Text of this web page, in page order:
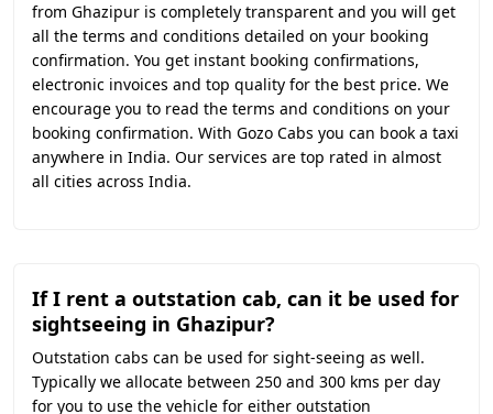
from Ghazipur is completely transparent and you will get
all the terms and conditions detailed on your booking
confirmation. You get instant booking confirmations,
electronic invoices and top quality for the best price. We
encourage you to read the terms and conditions on your
booking confirmation. With Gozo Cabs you can book a taxi
anywhere in India. Our services are top rated in almost
all cities across India.
If I rent a outstation cab, can it be used for
sightseeing in Ghazipur?
Outstation cabs can be used for sight-seeing as well.
Typically we allocate between 250 and 300 kms per day
for you to use the vehicle for either outstation